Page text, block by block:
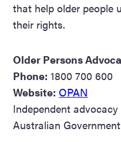
that help older people
their rights.
Older Persons
Phone: 1800 700 600
Website: OPAN
Independent
Australian